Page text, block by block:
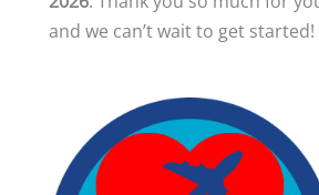
and we can’t wait to get started!